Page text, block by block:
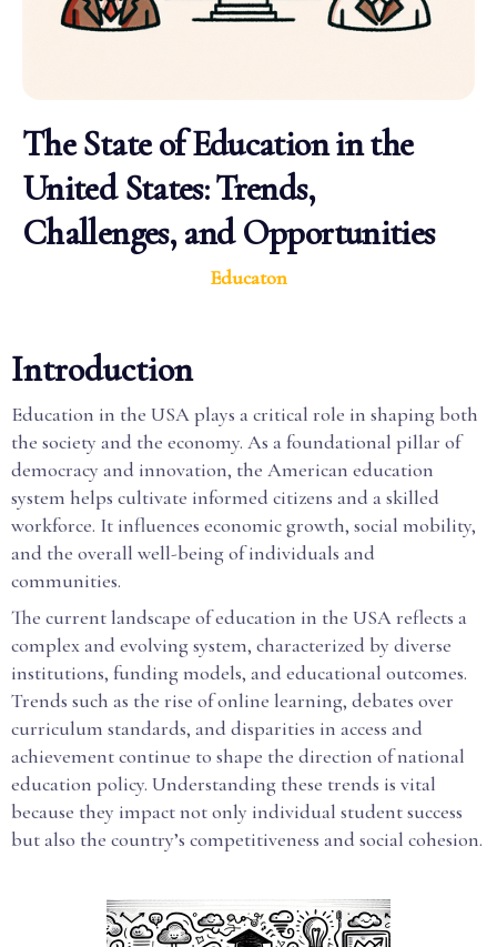
The State of Education in the
United States: Trends,
Challenges, and Opportunities
Educaton
Introduction
Education in the USA plays a critical role in shaping both
the society and the economy. As a foundational pillar of
democracy and innovation, the American education
system helps cultivate informed citizens and a skilled
workforce. It influences economic growth, social mobility,
and the overall well-being of individuals and
communities.
The current landscape of education in the USA reflects a
complex and evolving system, characterized by diverse
institutions, funding models, and educational outcomes.
Trends such as the rise of online learning, debates over
curriculum standards, and disparities in access and
achievement continue to shape the direction of national
education policy. Understanding these trends is vital
because they impact not only individual student success
but also the country’s competitiveness and social cohesion.